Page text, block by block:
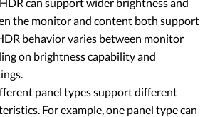
the monitor and content both support
behavior varies between monitor
on brightness capability and
panel types support different
For example, one panel type can